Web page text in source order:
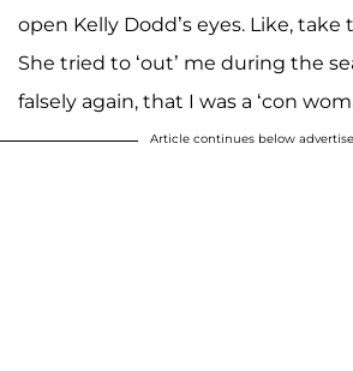
open Kelly Dodd’s eyes. Like, take
She tried to ‘out’ me during the
falsely again, that I was a ‘con
Article continues below